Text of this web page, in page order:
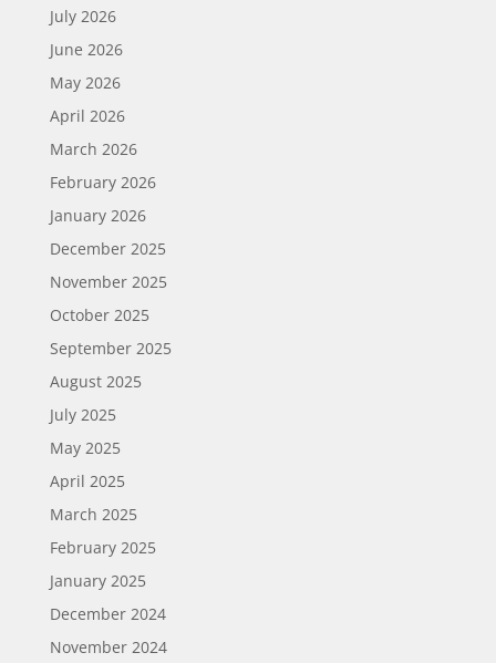
July 2026
June 2026
May 2026
April 2026
March 2026
February 2026
January 2026
December 2025
November 2025
October 2025
September 2025
August 2025
July 2025
May 2025
April 2025
March 2025
February 2025
January 2025
December 2024
November 2024